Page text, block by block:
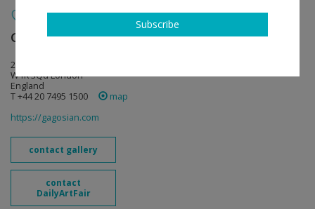
Gagosian follow
20 Grosvenor Hill
W1K 3Qd London
England
T +44 20 7495 1500
map
https://gagosian.com
contact gallery
contact
DailyArtFair
Subscribe